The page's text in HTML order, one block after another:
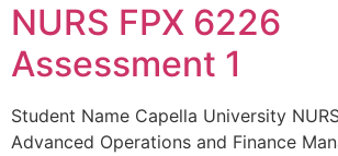
NURS FPX 6226
Assessment 1
Student Name Capella University
Advanced Operations and Finance